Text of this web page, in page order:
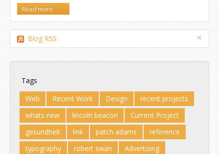
Read more
×
Blog RSS
Tags
Web
Recent Work Design
recent projects
whats new
lincoln beacon
Current Project
gesundheit
link patch adams
reference
typography
robert swan
Advertising